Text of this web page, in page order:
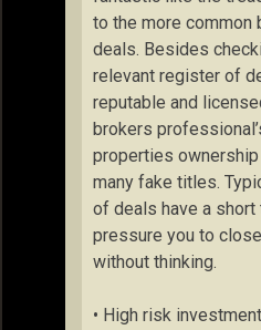
to the more common
deals. Besides
relevant register of
reputable and
brokers
properties
many fake titles.
of deals have a
pressure you to
without thinking.
• High risk